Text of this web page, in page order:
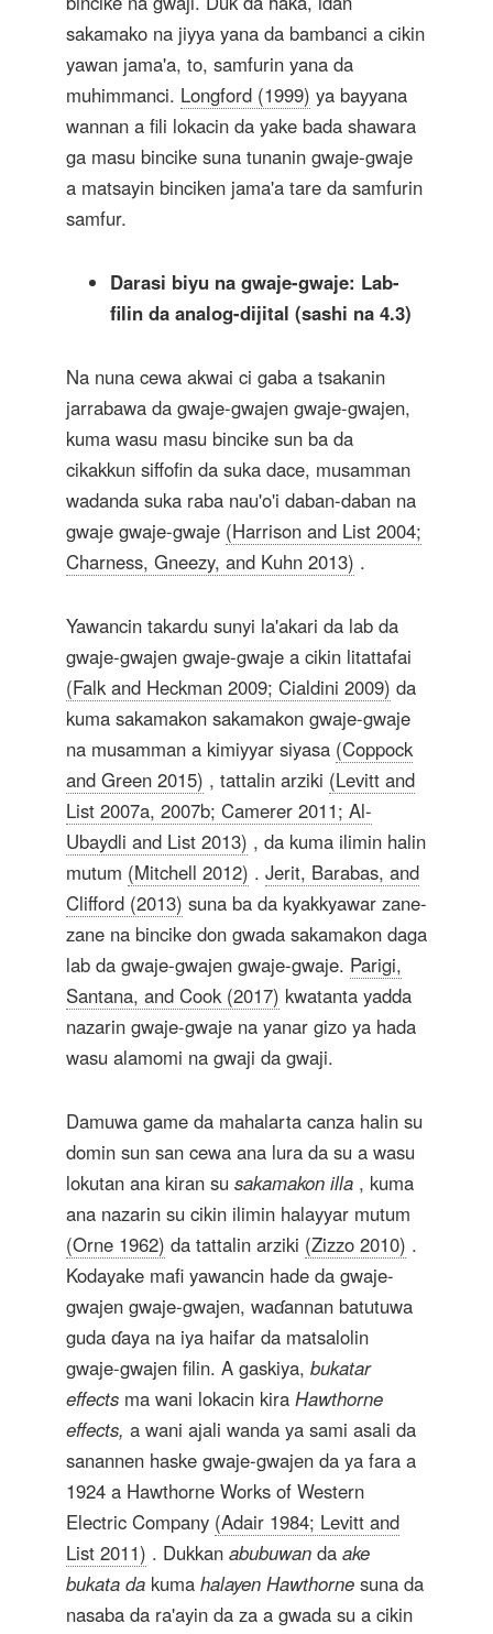
sakamako na jiyya yana da bambanci a cikin
yawan jama'a, to, samfurin yana da
muhimmanci. Longford (1999) ya bayyana
wannan a fili lokacin da yake bada shawara
ga masu bincike suna tunanin gwaje-gwaje
a matsayin binciken jama'a tare da samfurin
samfur.
Darasi biyu na gwaje-gwaje: Lab-
filin da analog-dijital (sashi na 4.3)
Na nuna cewa akwai ci gaba a tsakanin
jarrabawa da gwaje-gwajen gwaje-gwajen,
kuma wasu masu bincike sun ba da
cikakkun siffofin da suka dace, musamman
wadanda suka raba nau'o'i daban-daban na
gwaje gwaje-gwaje (Harrison and List 2004;
Charness, Gneezy, and Kuhn 2013) .
Yawancin takardu sunyi la'akari da lab da
gwaje-gwajen gwaje-gwaje a cikin litattafai
(Falk and Heckman 2009; Cialdini 2009) da
kuma sakamakon sakamakon gwaje-gwaje
na musamman a kimiyyar siyasa (Coppock
and Green 2015) , tattalin arziki (Levitt and
List 2007a, 2007b; Camerer 2011; Al-
Ubaydli and List 2013) , da kuma ilimin halin
mutum (Mitchell 2012) . Jerit, Barabas, and
Clifford (2013) suna ba da kyakkyawar zane-
zane na bincike don gwada sakamakon daga
lab da gwaje-gwajen gwaje-gwaje. Parigi,
Santana, and Cook (2017) kwatanta yadda
nazarin gwaje-gwaje na yanar gizo ya hada
wasu alamomi na gwaji da gwaji.
Damuwa game da mahalarta canza halin su
domin sun san cewa ana lura da su a wasu
lokutan ana kiran su sakamakon illa , kuma
ana nazarin su cikin ilimin halayyar mutum
(Orne 1962) da tattalin arziki (Zizzo 2010) .
Kodayake mafi yawancin hade da gwaje-
gwajen gwaje-gwajen, waɗannan batutuwa
guda ɗaya na iya haifar da matsalolin
gwaje-gwajen filin. A gaskiya, bukatar
effects ma wani lokacin kira Hawthorne
effects, a wani ajali wanda ya sami asali da
sanannen haske gwaje-gwajen da ya fara a
1924 a Hawthorne Works of Western
Electric Company (Adair 1984; Levitt and
List 2011) . Dukkan abubuwan da ake
bukata da kuma halayen Hawthorne suna da
nasaba da ra'ayin da za a gwada su a cikin